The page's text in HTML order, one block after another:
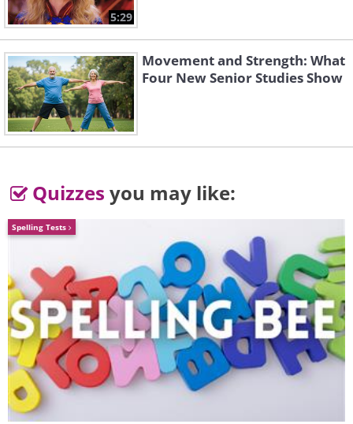
5:29
Movement and Strength: What
Four New Senior Studies Show
Quizzes you may like:
Spelling Tests